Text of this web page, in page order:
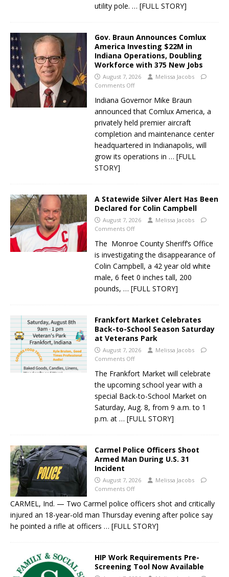
utility pole. … [FULL STORY]
Gov. Braun Announces Comlux
America Investing $22M in
Indiana Operations, Doubling
Workforce with 375 New Jobs
August 7, 2026
Melissa Jacobs
Comments Off
Indiana Governor Mike Braun
announced that Comlux America, a
privately held premier aircraft
completion and maintenance center
headquartered in Indianapolis, will
grow its operations in … [FULL
STORY]
A Statewide Silver Alert Has Been
Declared for Colin Campbell
August 7, 2026
Melissa Jacobs
Comments Off
The Monroe County Sheriff’s Office
is investigating the disappearance of
Colin Campbell, a 42 year old white
male, 6 feet 0 inches tall, 200
pounds, … [FULL STORY]
Frankfort Market Celebrates
Back-to-School Season Saturday
at Veterans Park
August 7, 2026
Melissa Jacobs
Comments Off
The Frankfort Market will celebrate
the upcoming school year with a
special Back-to-School Market on
Saturday, Aug. 8, from 9 a.m. to 1
p.m. at … [FULL STORY]
Carmel Police Officers Shoot
Armed Man During U.S. 31
Incident
August 7, 2026
Melissa Jacobs
Comments Off
CARMEL, Ind. — Two Carmel police officers shot and critically
injured an 18-year-old man Thursday evening after police say
he pointed a rifle at officers … [FULL STORY]
HIP Work Requirements Pre-
Screening Tool Now Available